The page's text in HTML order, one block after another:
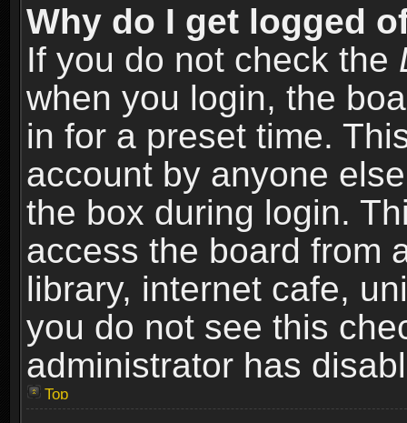
Why do I get logged
If you do not check the
when you login, the
in for a preset time.
account by anyone
the box during login.
access the board from
library, internet cafe,
you do not see this
administrator has
Top